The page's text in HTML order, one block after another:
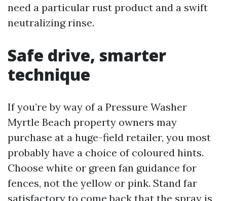
need a particular rust product and a swift
neutralizing rinse.
Safe drive, smarter
technique
If you’re by way of a Pressure Washer
Myrtle Beach property owners may
purchase at a huge-field retailer, you most
probably have a choice of coloured hints.
Choose white or green fan guidance for
fences, not the yellow or pink. Stand far
satisfactory to come back that the spray is